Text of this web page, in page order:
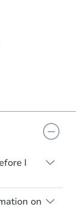
I
be sold
on